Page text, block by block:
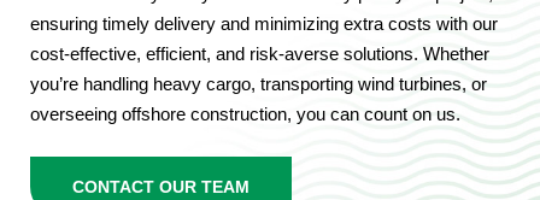
ensuring timely delivery and minimizing extra costs with our
cost-effective, efficient, and risk-averse solutions. Whether
you’re handling heavy cargo, transporting wind turbines, or
overseeing offshore construction, you can count on us.
CONTACT OUR TEAM